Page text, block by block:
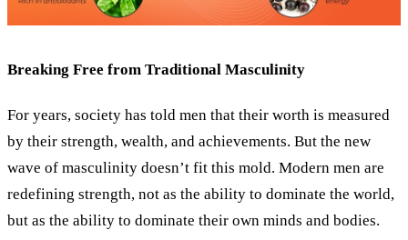
Breaking Free from Traditional Masculinity
For years, society has told men that their worth is measured
by their strength, wealth, and achievements. But the new
wave of masculinity doesn’t fit this mold. Modern men are
redefining strength, not as the ability to dominate the world,
but as the ability to dominate their own minds and bodies.